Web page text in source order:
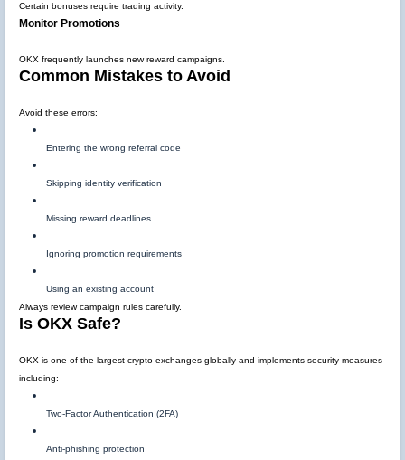
Certain bonuses require trading activity.
Monitor Promotions
OKX frequently launches new reward campaigns.
Common Mistakes to Avoid
Avoid these errors:
Entering the wrong referral code
Skipping identity verification
Missing reward deadlines
Ignoring promotion requirements
Using an existing account
Always review campaign rules carefully.
Is OKX Safe?
OKX is one of the largest crypto exchanges globally and implements security measures
including:
Two-Factor Authentication (2FA)
Anti-phishing protection